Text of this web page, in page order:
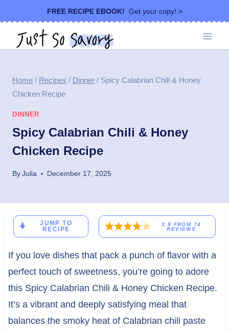
to
content
FREE RECIPE EBOOK! Get your copy! >
Home / Recipes / Dinner / Spicy Calabrian Chili & Honey
Chicken Recipe
DINNER
Spicy Calabrian Chili & Honey
Chicken Recipe
ByJulia December 17, 2025
JUMP TO
RECIPE
3.8 FROM 74
REVIEWS
If you love dishes that pack a punch of flavor with a
perfect touch of sweetness, you’re going to adore
this Spicy Calabrian Chili & Honey Chicken Recipe.
It’s a vibrant and deeply satisfying meal that
balances the smoky heat of Calabrian chili paste